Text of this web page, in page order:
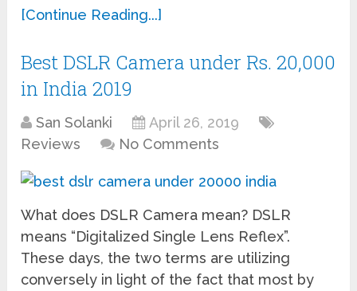
[Continue Reading...]
Best DSLR Camera under Rs. 20,000
in India 2019
San Solanki
April 26, 2019
Reviews
No Comments
What does DSLR Camera mean? DSLR
means “Digitalized Single Lens Reflex”.
These days, the two terms are utilizing
conversely in light of the fact that most by